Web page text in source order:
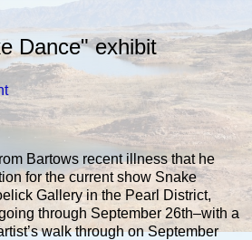
Dance" exhibit
Bartows recent illness that he
for the current show Snake
Gallery in the Pearl District,
through September 26th–with a
walk through on September